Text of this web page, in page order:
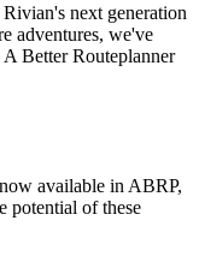
next generation
adventures, we've
Better Routeplanner
available in ABRP,
potential of these